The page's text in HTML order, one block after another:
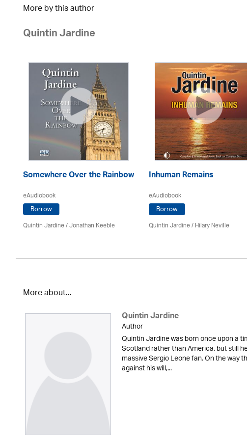
More by this author
Quintin Jardine
Somewhere Over the Rainbow
eAudiobook
Borrow
Quintin Jardine/ Jonathan Keeble
Inhuman Remains
eAudiobook
Borrow
Quintin Jardine/Hilary Neville
More about...
Quintin Jardine
Author
Quintin Jardine was born once upon a
Scotland rather than America, but still
massive Sergio Leone fan. On the way
against his will,...